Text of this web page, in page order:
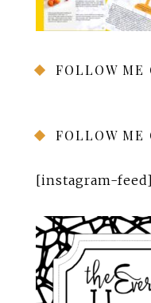
FOLLOW ME
FOLLOW ME
[instagram-feed]